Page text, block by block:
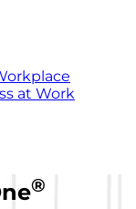
at Work
®